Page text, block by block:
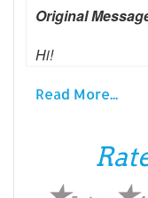
Original
Hi!
Read More...